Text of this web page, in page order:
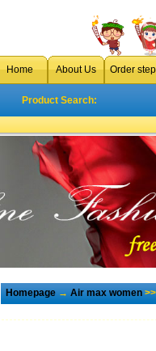
Home About Us Order step
Product Search:
Homepage→Air max women